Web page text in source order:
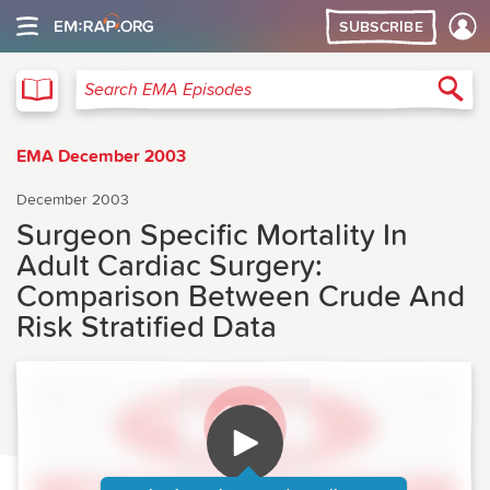
SUBSCRIBE
Search EMA Episodes
EMA December 2003
December 2003
Surgeon Specific Mortality In
Adult Cardiac Surgery:
Comparison Between Crude And
Risk Stratified Data